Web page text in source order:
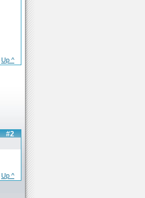
Up ^
#2
Up ^